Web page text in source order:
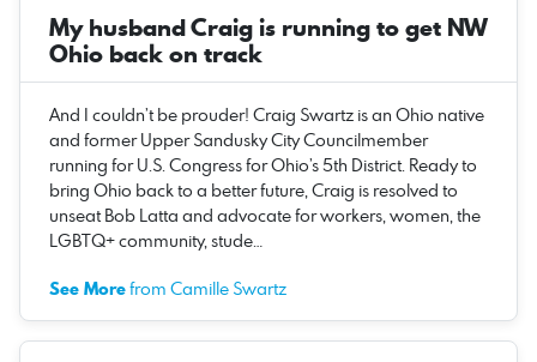
My husband Craig is running to get NW
Ohio back on track
And I couldn’t be prouder! Craig Swartz is an Ohio native
and former Upper Sandusky City Councilmember
running for U.S. Congress for Ohio’s 5th District. Ready to
bring Ohio back to a better future, Craig is resolved to
unseat Bob Latta and advocate for workers, women, the
LGBTQ+ community, stude…
See Morefrom Camille Swartz